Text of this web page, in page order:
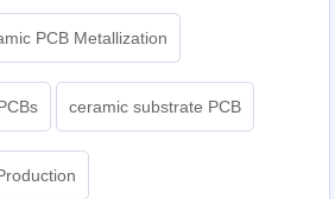
PCB Metallization
ceramic substrate PCB